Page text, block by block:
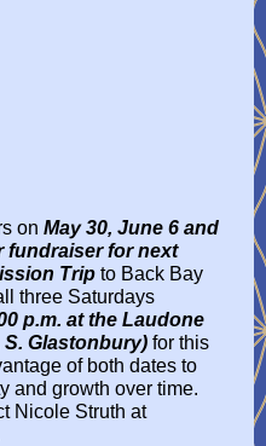
on May 30, June 6 and
fundraiser for next
Trip to Back Bay
three Saturdays
p.m. at the Laudone
Glastonbury) for this
of both dates to
and growth over time.
Nicole Struth at